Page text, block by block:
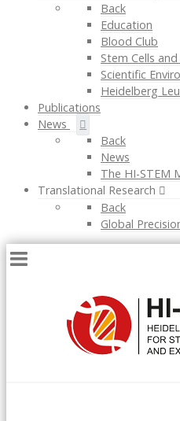
Back
Education
Blood Club
Stem Cells
Scientific
Heidelberg
Publications
News
Back
News
The HI-STEM
Translational Research
Back
Global